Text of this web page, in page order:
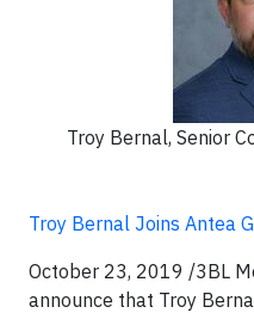
Troy Bernal, Senior
Troy Bernal Joins Antea
October 23, 2019 /3BL
announce that Troy